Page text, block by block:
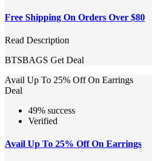
Free Shipping On Orders Over $80
Read Description
BTSBAGS Get Deal
Avail Up To 25% Off On Earrings
Deal
49% success
Verified
Avail Up To 25% Off On Earrings